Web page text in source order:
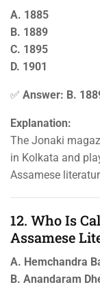
A. 1885
B. 1889
C. 1895
D. 1901
✅ Answer: B.
Explanation:
The Jonaki
in Kolkata and
Assamese
12. Who Is
Assamese
A. Hemchandra
B. Anandaram